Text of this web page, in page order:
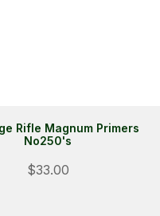
Rifle Magnum Primers
No250's
$33.00